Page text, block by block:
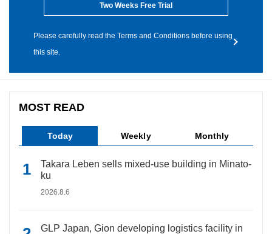
Two Weeks Free Trial
Please carefully read the Terms and Conditions before using
this site.
MOST READ
Today Weekly Monthly
Takara Leben sells mixed-use building in Minato-
ku
2026.8.6
GLP Japan, Gion developing logistics facility in